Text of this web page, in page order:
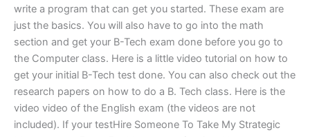
write a program that can get you started. These exam are
just the basics. You will also have to go into the math
section and get your B-Tech exam done before you go to
the Computer class. Here is a little video tutorial on how to
get your initial B-Tech test done. You can also check out the
research papers on how to do a B. Tech class. Here is the
video video of the English exam (the videos are not
included). If your testHire Someone To Take My Strategic